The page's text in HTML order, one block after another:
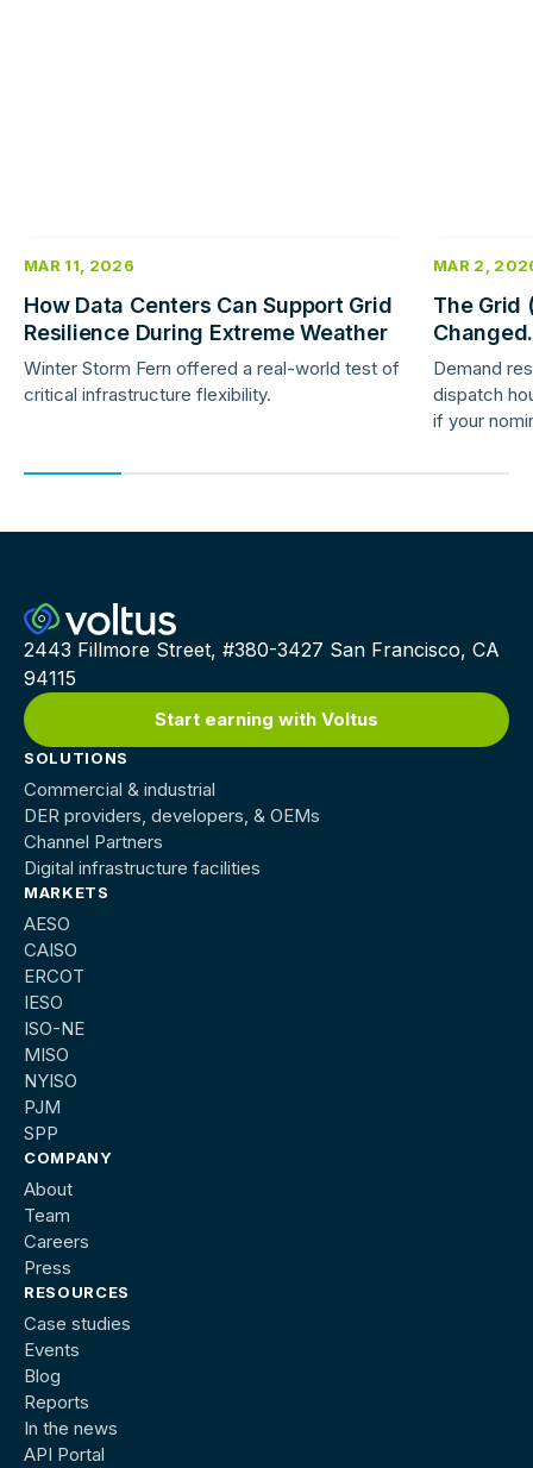
MAR 11, 2026
How Data Centers Can Support Grid
Resilience During Extreme Weather
Winter Storm Fern offered a real-world test of
critical infrastructure flexibility.
MAR 2,
The Grid
Demand
dispatch
if your
2443 Fillmore Street, #380-3427 San Francisco, CA
94115
Start earning with Voltus
SOLUTIONS
Commercial & industrial
DER providers, developers, & OEMs
Channel Partners
Digital infrastructure facilities
MARKETS
AESO
CAISO
ERCOT
IESO
ISO-NE
MISO
NYISO
PJM
SPP
COMPANY
About
Team
Careers
Press
RESOURCES
Case studies
Events
Blog
Reports
In the news
API Portal